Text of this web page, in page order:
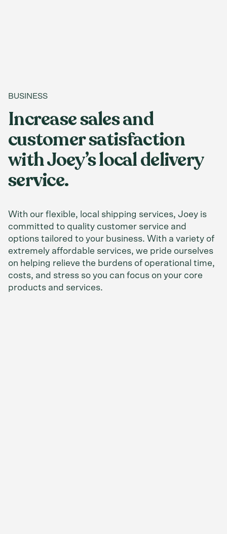
BUSINESS
Increase sales and
customer satisfaction
with Joey’s local delivery
service.
With our flexible, local shipping services, Joey is
committed to quality customer service and
options tailored to your business. With a variety of
extremely affordable services, we pride ourselves
on helping relieve the burdens of operational time,
costs, and stress so you can focus on your core
products and services.